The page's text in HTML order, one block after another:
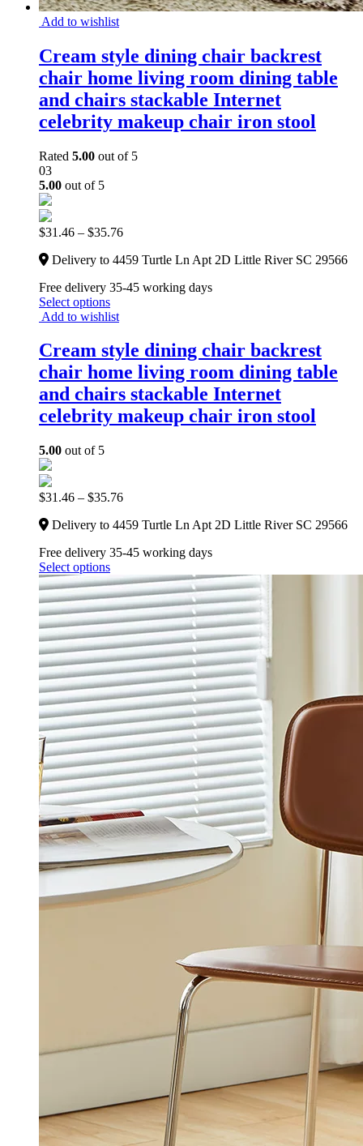
Add to wishlist
Cream style dining chair backrest
chair home living room dining table
and chairs stackable Internet
celebrity makeup chair iron stool
Rated 5.00 out of 5
03
5.00 out of 5
$31.46 – $35.76
Delivery to 4459 Turtle Ln Apt 2D Little River SC 29566
Free delivery 35-45 working days
Select options
Add to wishlist
Cream style dining chair backrest
chair home living room dining table
and chairs stackable Internet
celebrity makeup chair iron stool
5.00 out of 5
$31.46 – $35.76
Delivery to 4459 Turtle Ln Apt 2D Little River SC 29566
Free delivery 35-45 working days
Select options